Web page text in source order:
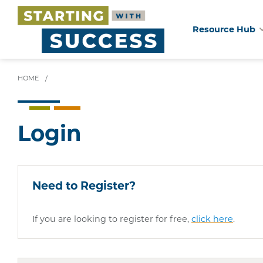
content
Resource Hub
HOME /
Login
Need to Register?
If you are looking to register for free, click here.